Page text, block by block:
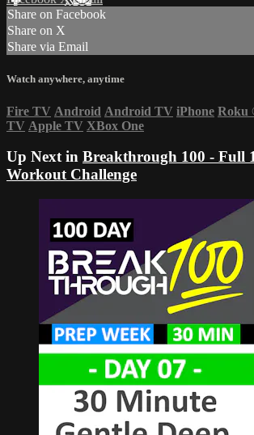
Share on Facebook
Share on X
Share via Email
Watch anywhere, anytime
Fire TV Android Android TV iPhone Roku
TV Apple TV XBox One
Up Next in Breakthrough 100 - Full
Workout Challenge